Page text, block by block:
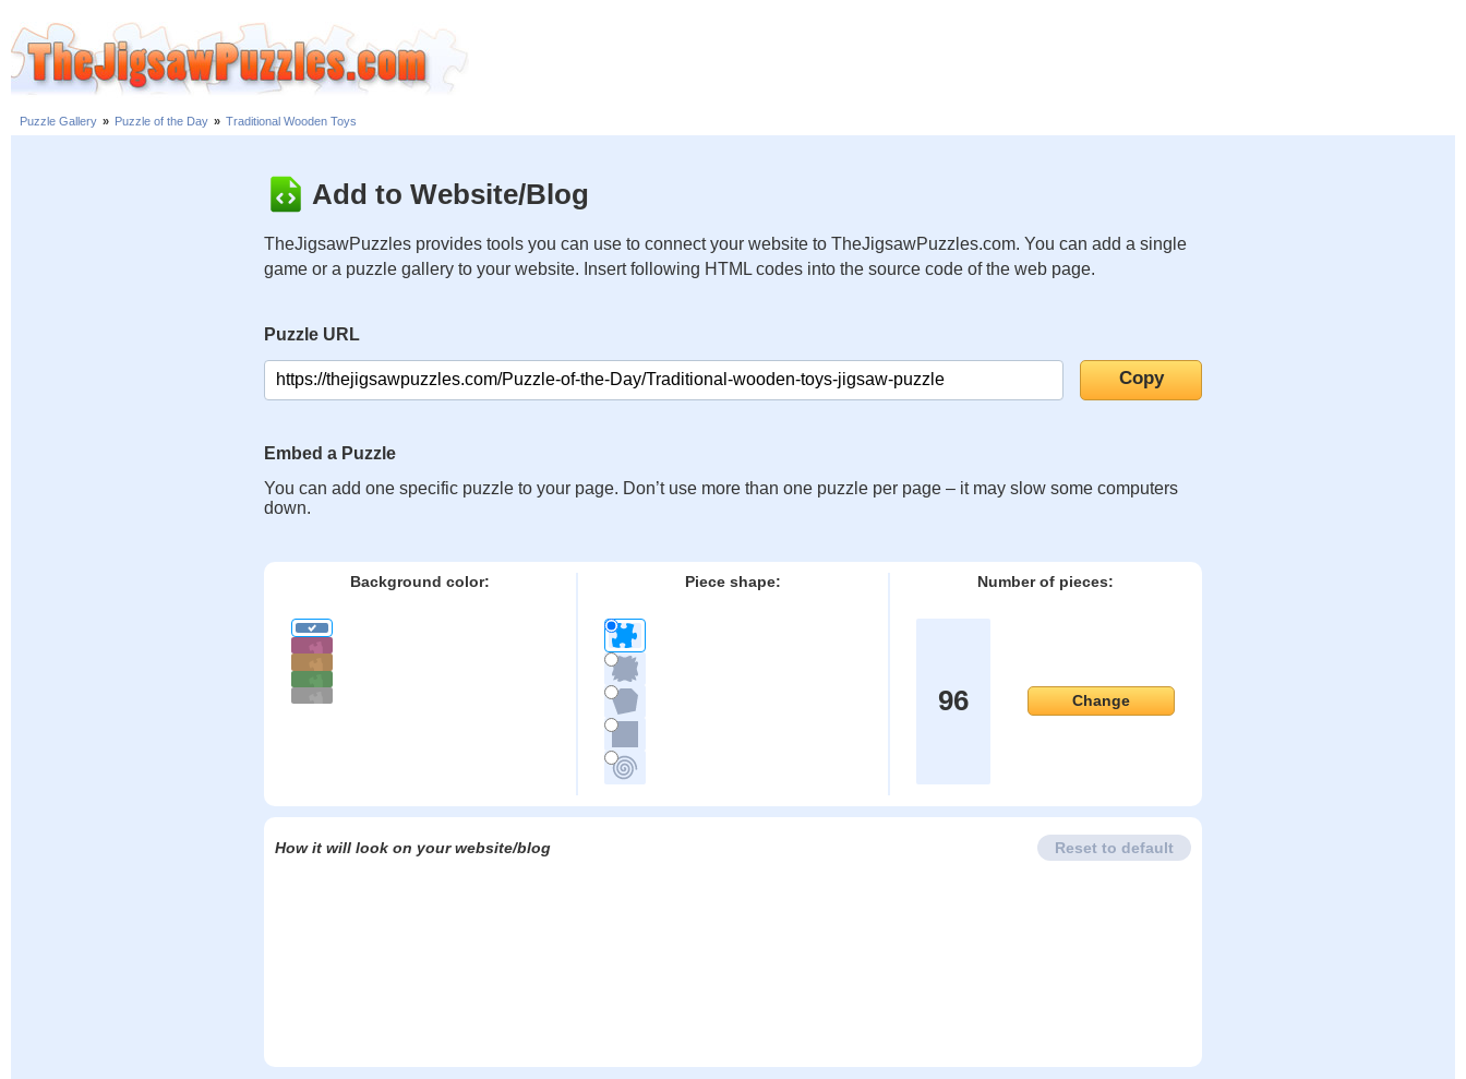
Puzzle Gallery » Puzzle of the Day » Traditional Wooden Toys
Add to Website/Blog
TheJigsawPuzzles provides tools you can use to connect your website to TheJigsawPuzzles.com. You can add a single
game or a puzzle gallery to your website. Insert following HTML codes into the source code of the web page.
Puzzle URL
Embed a Puzzle
You can add one specific puzzle to your page. Don’t use more than one puzzle per page – it may slow some computers
down.
Background color: Piece shape: Number of pieces:
96 Change
How it will look on your website/blog Reset to default